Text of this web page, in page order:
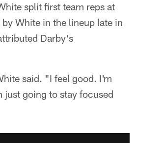
split first team reps at
White in the lineup late in
Darby's
said. "I feel good. I'm
just going to stay focused